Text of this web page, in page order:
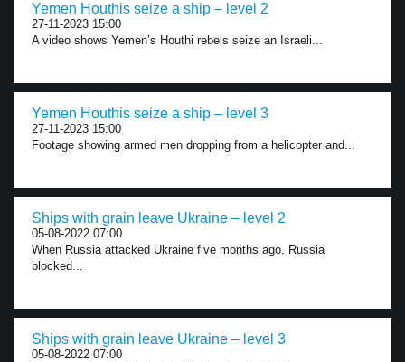
Yemen Houthis seize a ship – level 2
27-11-2023 15:00
A video shows Yemen’s Houthi rebels seize an Israeli...
Yemen Houthis seize a ship – level 3
27-11-2023 15:00
Footage showing armed men dropping from a helicopter and...
Ships with grain leave Ukraine – level 2
05-08-2022 07:00
When Russia attacked Ukraine five months ago, Russia
blocked...
Ships with grain leave Ukraine – level 3
05-08-2022 07:00